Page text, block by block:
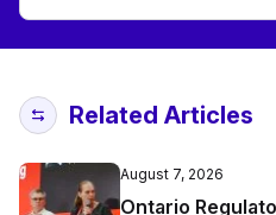
Related Articles
August 7, 2026
Ontario